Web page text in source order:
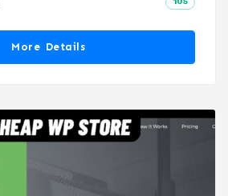
More Details